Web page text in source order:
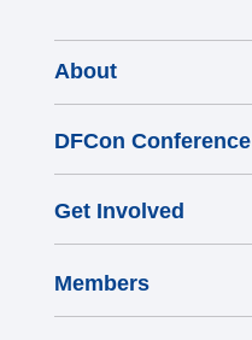
About
DFCon Conference
Get Involved
Members